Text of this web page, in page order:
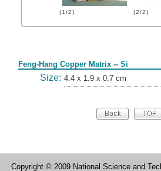
(1/2) (2/2)
Feng-Hang Copper Matrix -- Si
Size: 4.4 x 1.9 x 0.7 cm
Copyright © 2009 National Science and